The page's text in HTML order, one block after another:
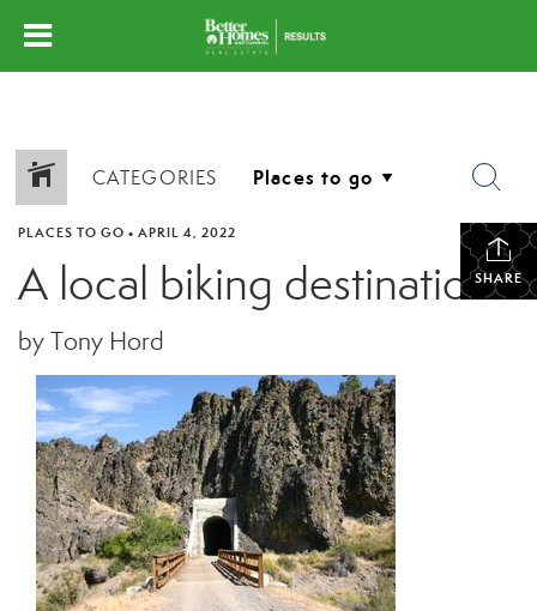
CATEGORIES
SHARE
PLACES TO GO • APRIL 4, 2022
A local biking destination
by Tony Hord